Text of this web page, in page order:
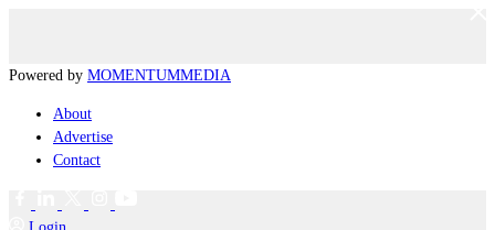
Powered by MOMENTUMMEDIA
About
Advertise
Contact